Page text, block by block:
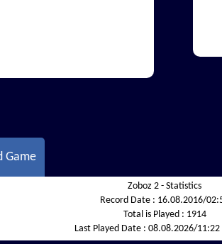
Game
Zoboz 2 - Statistics
Record Date : 16.08.2016/
Total is Played : 1914
Last Played Date : 08.08.2026/11:22